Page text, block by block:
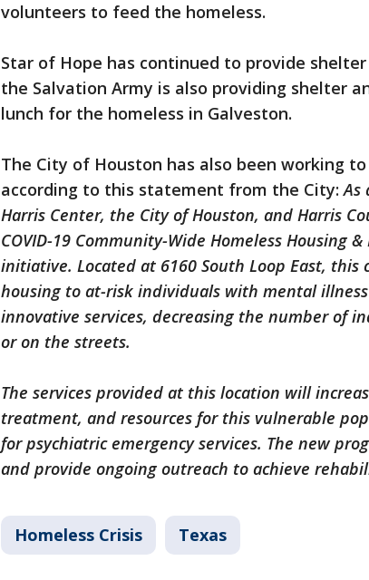
volunteers to feed the homeless.
Star of Hope has continued to provide
the Salvation Army is also providing shelter
lunch for the homeless in Galveston.
The City of Houston has also been working
according to this statement from the City:As
Harris Center, the City of Houston, and Harris
COVID-19 Community-Wide Homeless Housing
initiative. Located at 6160 South Loop East,
housing to at-risk individuals with mental
innovative services, decreasing the number of
or on the streets.
The services provided at this location will
treatment, and resources for this vulnerable
for psychiatric emergency services. The new
and provide ongoing outreach to achieve
Homeless Crisis Texas